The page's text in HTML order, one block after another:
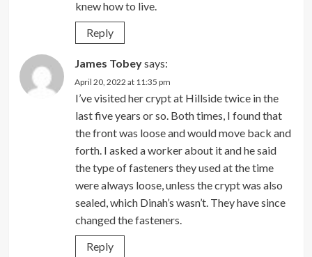
knew how to live.
Reply
James Tobeysays:
April 20, 2022 at 11:35 pm
I’ve visited her crypt at Hillside twice in the
last five years or so. Both times, I found that
the front was loose and would move back and
forth. I asked a worker about it and he said
the type of fasteners they used at the time
were always loose, unless the crypt was also
sealed, which Dinah’s wasn’t. They have since
changed the fasteners.
Reply